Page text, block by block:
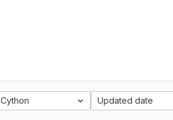
Cython Updated date